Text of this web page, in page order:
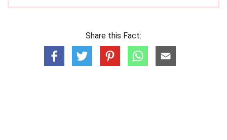
Share this Fact: